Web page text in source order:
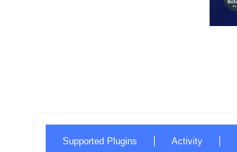
Navigation
Supported Plugins Activity